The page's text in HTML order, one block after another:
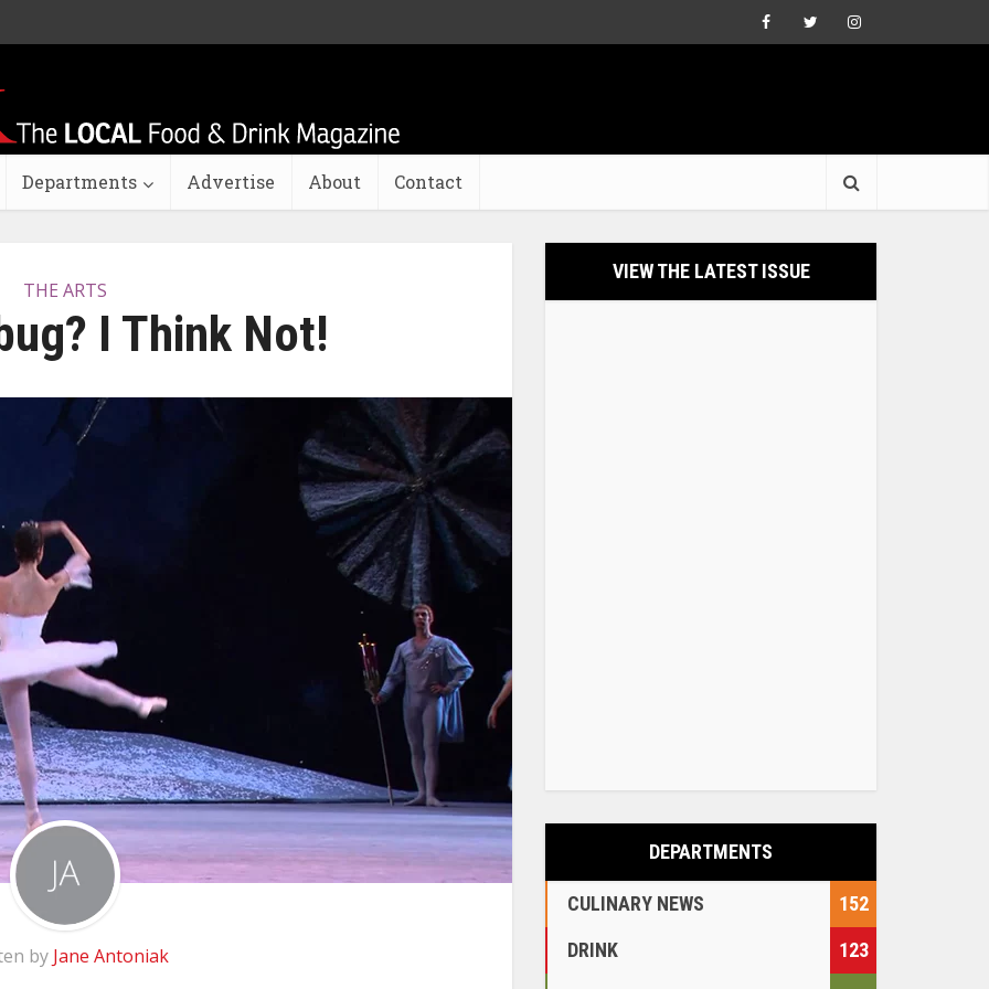
Departments Advertise About Contact
THE ARTS
I Think Not!
by Jane Antoniak
VIEW THE LATEST ISSUE
DEPARTMENTS
CULINARY NEWS
152
DRINK
123